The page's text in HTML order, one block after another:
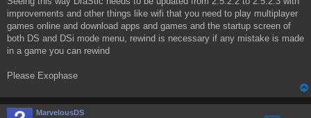
s
t
improvements and other things like wifi that you need to play multiplayer
games online and download apps and games and the startup screen of
both DS and DSi mode menu, rewind is necessary if any mistake is made
in a game you can rewind
Please Exophase
MarvelousDS